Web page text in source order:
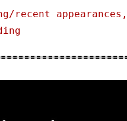
recent appearances,